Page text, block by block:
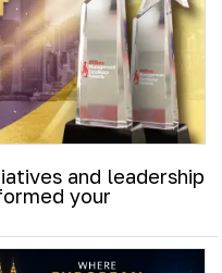
and leadership
your